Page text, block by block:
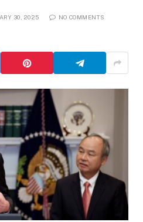
30, 2025 NO COMMENTS